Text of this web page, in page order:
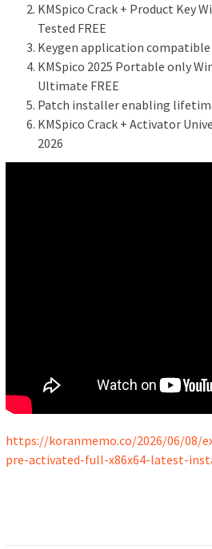
KMSpico Crack + Product Key
Tested FREE
Keygen application
KMSpico 2025 Portable only
Ultimate FREE
Patch installer enabling
KMSpico Crack + Activator
2026
https://koranmemo.co/2026/06/08/
pre-activated-full-x86x64-latest-